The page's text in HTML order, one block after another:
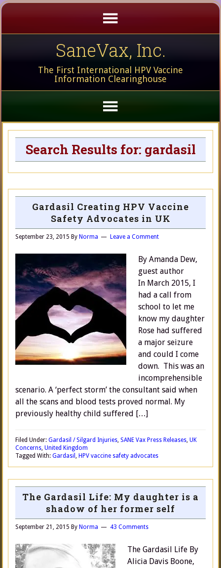
SaneVax, Inc.
The First International HPV Vaccine
Information Clearinghouse
Search Results for: gardasil
Gardasil Creating HPV Vaccine
Safety Advocates in UK
September 23, 2015 By Norma Leave a Comment
By Amanda Dew,
guest author
In March 2015, I
had a call from
school to let me
know my daughter
Rose had suffered
a major seizure
and could I come
down. This was an
incomprehensible
scenario. A ‘perfect storm’ the consultant said when
all the scans and blood tests proved normal. My
previously healthy child suffered […]
Filed Under: Gardasil / Silgard Injuries, SANE Vax Press Releases, UK
Concerns, United Kingdom
Tagged With: Gardasil , HPV vaccine safety advocates
The Gardasil Life: My daughter is a
shadow of her former self
September 21, 2015 By Norma 43 Comments
The Gardasil Life By
Alicia Davis Boone,